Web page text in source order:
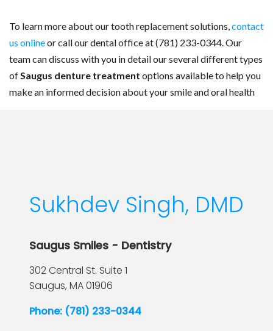
To learn more about our tooth replacement solutions,contact
us onlineor call our dental office at (781) 233-0344. Our
team can discuss with you in detail our several different types
ofSaugus denture treatment options available to help you
make an informed decision about your smile and oral health
Sukhdev Singh, DMD
Saugus Smiles - Dentistry
302 Central St. Suite 1
Saugus, MA01906
Phone: (781) 233-0344